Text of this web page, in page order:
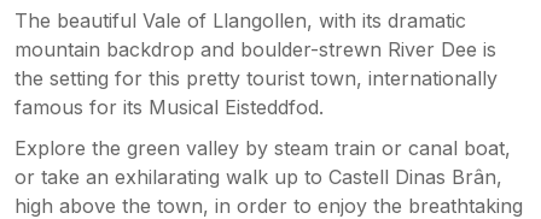
The beautiful Vale of Llangollen, with its dramatic
mountain backdrop and boulder-strewn River Dee is
the setting for this pretty tourist town, internationally
famous for its Musical Eisteddfod.
Explore the green valley by steam train or canal boat,
or take an exhilarating walk up to Castell Dinas Brân,
high above the town, in order to enjoy the breathtaking